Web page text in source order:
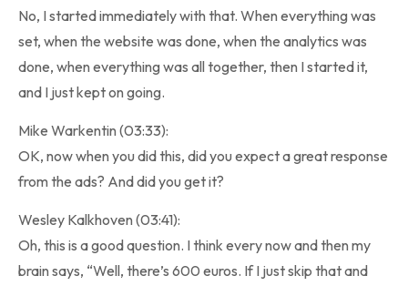
No, I started immediately with that. When everything was
set, when the website was done, when the analytics was
done, when everything was all together, then I started it,
and I just kept on going.
Mike Warkentin (03:33):
OK, now when you did this, did you expect a great response
from the ads? And did you get it?
Wesley Kalkhoven (03:41):
Oh, this is a good question. I think every now and then my
brain says, “Well, there’s 600 euros. If I just skip that and